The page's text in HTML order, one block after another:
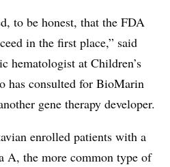
to be honest, that the FDA
in the first place,” said
hematologist at Children’s
has consulted for BioMarin
gene therapy developer.
enrolled patients with a
A, the more common type of